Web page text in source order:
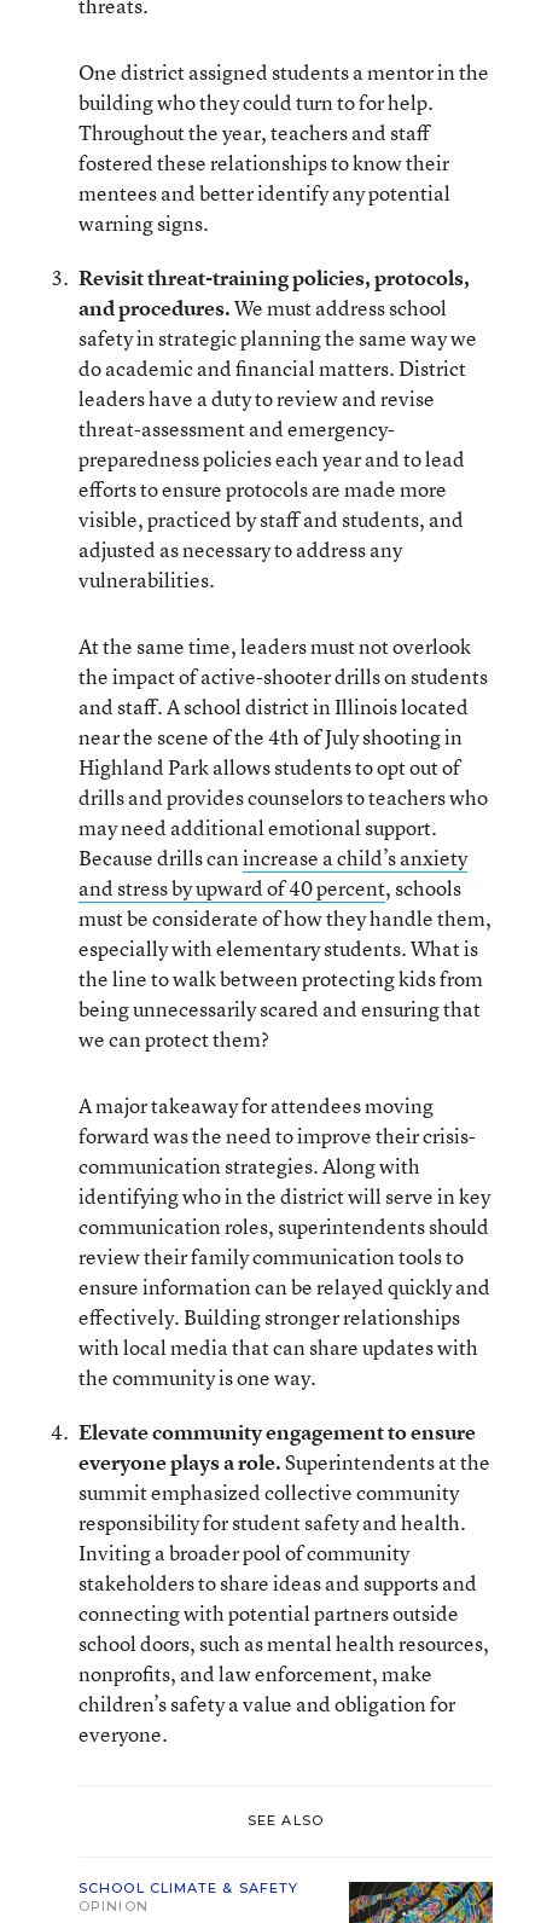
One district assigned students a mentor in the
building who they could turn to for help.
Throughout the year, teachers and staff
fostered these relationships to know their
mentees and better identify any potential
warning signs.
Revisit threat-training policies, protocols,
and procedures.We must address school
safety in strategic planning the same way we
do academic and financial matters. District
leaders have a duty to review and revise
threat-assessment and emergency-
preparedness policies each year and to lead
efforts to ensure protocols are made more
visible, practiced by staff and students, and
adjusted as necessary to address any
vulnerabilities.
At the same time, leaders must not overlook
the impact of active-shooter drills on students
and staff. A school district in Illinois located
near the scene of the 4th of July shooting in
Highland Park allows students to opt out of
drills and provides counselors to teachers who
may need additional emotional support.
Because drills canincrease a child’s anxiety
and stress by upward of 40 percent, schools
must be considerate of how they handle them,
especially with elementary students. What is
the line to walk between protecting kids from
being unnecessarily scared and ensuring that
we can protect them?
A major takeaway for attendees moving
forward was the need to improve their crisis-
communication strategies. Along with
identifying who in the district will serve in key
communication roles, superintendents should
review their family communication tools to
ensure information can be relayed quickly and
effectively. Building stronger relationships
with local media that can share updates with
the community is one way.
Elevate community engagement to ensure
everyone plays a role.Superintendents at the
summit emphasized collective community
responsibility for student safety and health.
Inviting a broader pool of community
stakeholders to share ideas and supports and
connecting with potential partners outside
school doors, such as mental health resources,
nonprofits, and law enforcement, make
children’s safety a value and obligation for
everyone.
SEE ALSO
SCHOOL CLIMATE & SAFETY
OPINION